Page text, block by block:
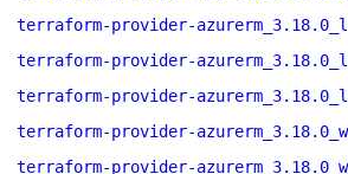
terraform-provider-
terraform-provider-
terraform-provider-
terraform-provider-
terraform-provider-